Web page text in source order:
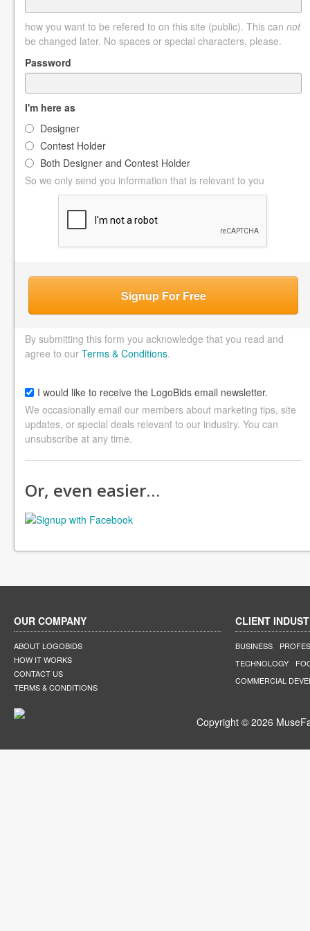
how you want to be refered to on this site (public). This can not
be changed later. No spaces or special characters, please.
Password
I'm here as
Designer
Contest Holder
Both Designer and Contest Holder
So we only send you information that is relevant to you
Signup For Free
By submitting this form you acknowledge that you read and
agree to our Terms & Conditions.
I would like to receive the LogoBids email newsletter.
We occasionally email our members about marketing tips, site
updates, or special deals relevant to our industry. You can
unsubscribe at any time.
Or, even easier…
OUR COMPANY
ABOUT LOGOBIDS
HOW IT WORKS
CONTACT US
TERMS & CONDITIONS
CLIENT
BUSINESS
TECHNOLOGY
COMMERCIAL
Copyright © 2026